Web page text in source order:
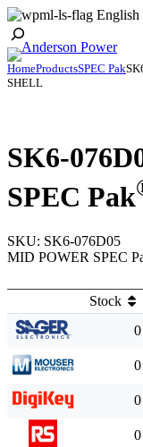
Skip
to
content
English
Toggle
Search
HomeProductsSPEC Pak
SHELL
SK6-
SPEC Pak
SKU: SK6-076D05
MID POWER SPEC
Stock
0
0
0
0